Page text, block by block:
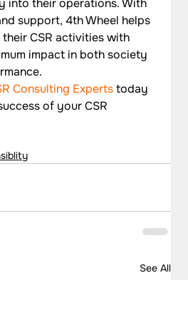
support, 4th Wheel helps
CSR activities with
impact in both society
Consulting Experts today
of your CSR
See All